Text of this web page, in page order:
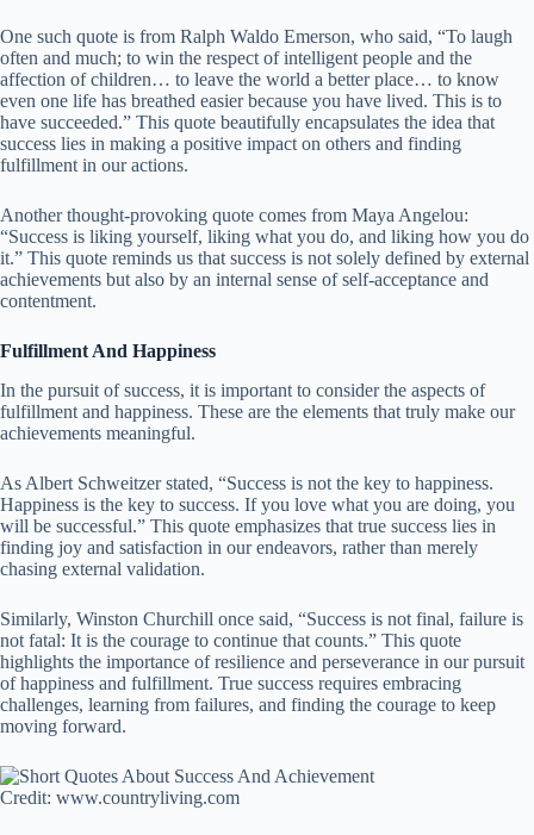
One such quote is from Ralph Waldo Emerson, who said, “To laugh
often and much; to win the respect of intelligent people and the
affection of children… to leave the world a better place… to know
even one life has breathed easier because you have lived. This is to
have succeeded.” This quote beautifully encapsulates the idea that
success lies in making a positive impact on others and finding
fulfillment in our actions.
Another thought-provoking quote comes from Maya Angelou:
“Success is liking yourself, liking what you do, and liking how you do
it.” This quote reminds us that success is not solely defined by external
achievements but also by an internal sense of self-acceptance and
contentment.
Fulfillment And Happiness
In the pursuit of success, it is important to consider the aspects of
fulfillment and happiness. These are the elements that truly make our
achievements meaningful.
As Albert Schweitzer stated, “Success is not the key to happiness.
Happiness is the key to success. If you love what you are doing, you
will be successful.” This quote emphasizes that true success lies in
finding joy and satisfaction in our endeavors, rather than merely
chasing external validation.
Similarly, Winston Churchill once said, “Success is not final, failure is
not fatal: It is the courage to continue that counts.” This quote
highlights the importance of resilience and perseverance in our pursuit
of happiness and fulfillment. True success requires embracing
challenges, learning from failures, and finding the courage to keep
moving forward.
Credit: www.countryliving.com